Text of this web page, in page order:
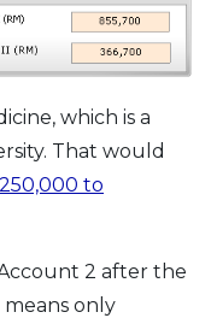
which is a
That would
to
2 after the
only